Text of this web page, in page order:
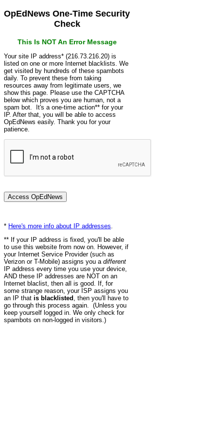
OpEdNews One-Time Security
Check
This Is NOT An Error Message
Your site IP address* (216.73.216.20) is
listed on one or more Internet blacklists. We
get visited by hundreds of these spambots
daily. To prevent these from taking
resources away from legitimate users, we
show this page. Please use the CAPTCHA
below which proves you are human, not a
spam bot. It's a one-time action** for your
IP. After that, you will be able to access
OpEdNews easily. Thank you for your
patience.
* Here's more info about IP addresses
** If your IP address is fixed, you'll be able
to use this website from now on. However, if
your Internet Service Provider (such as
Verizon or T-Mobile) assigns you a different
IP address every time you use your device,
AND these IP addresses are NOT on an
Internet blaclist, then all is good. If, for
some strange reason, your ISP assigns you
an IP that is blacklisted , then you'll have to
go through this process again. (Unless you
keep yourself logged in. We only check for
spambots on non-logged in visitors.)